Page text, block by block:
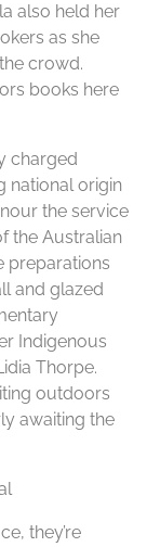
also held her
as she
crowd.
books here
charged
national origin
the service
the Australian
preparations
and glazed
Indigenous
Thorpe.
outdoors
awaiting the
they’re